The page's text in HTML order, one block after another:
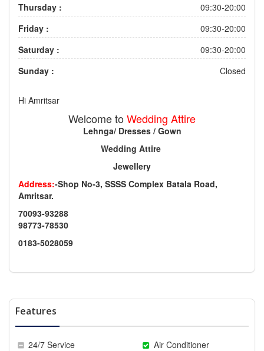
Thursday :
09:30-20:00
Friday :
09:30-20:00
Saturday :
09:30-20:00
Sunday :
Closed
Hi Amritsar
Welcome to Wedding Attire
Lehnga/ Dresses / Gown
Wedding Attire
Jewellery
Address:-Shop No-3, SSSS Complex Batala Road,
Amritsar.
70093-93288
98773-78530
0183-5028059
Features
24/7 Service
Air Conditioner